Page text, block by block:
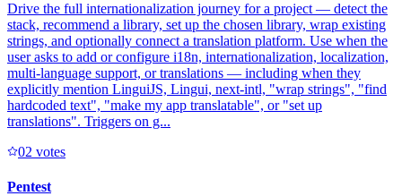
Drive the full internationalization journey for a project — detect the
stack, recommend a library, set up the chosen library, wrap existing
strings, and optionally connect a translation platform. Use when the
user asks to add or configure i18n, internationalization, localization,
multi-language support, or translations — including when they
explicitly mention LinguiJS, Lingui, next-intl, "wrap strings", "find
hardcoded text", "make my app translatable", or "set up
translations". Triggers on g...
02 votes
Pentest